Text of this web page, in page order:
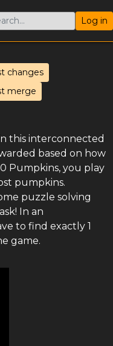
Log in
changes
merge
this interconnected
based on how
Pumpkins, you play
pumpkins.
puzzle solving
In an
to find exactly 1
game.